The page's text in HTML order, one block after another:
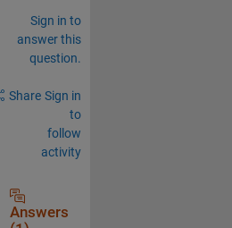
Sign in to
answer this
question.
Share Sign in
to
follow
activity
Answers